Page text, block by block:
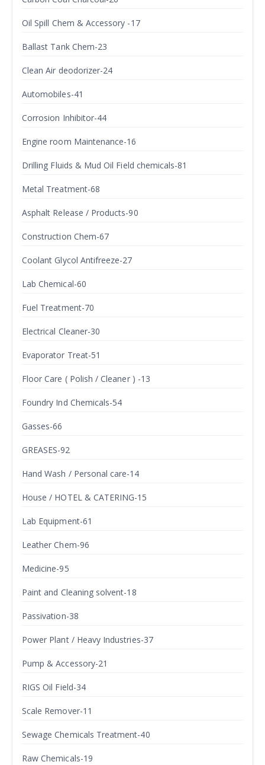
Oil Spill Chem & Accessory -17
Ballast Tank Chem-23
Clean Air deodorizer-24
Automobiles-41
Corrosion Inhibitor-44
Engine room Maintenance-16
Drilling Fluids & Mud Oil Field chemicals-81
Metal Treatment-68
Asphalt Release / Products-90
Construction Chem-67
Coolant Glycol Antifreeze-27
Lab Chemical-60
Fuel Treatment-70
Electrical Cleaner-30
Evaporator Treat-51
Floor Care ( Polish / Cleaner ) -13
Foundry Ind Chemicals-54
Gasses-66
GREASES-92
Hand Wash / Personal care-14
House / HOTEL & CATERING-15
Lab Equipment-61
Leather Chem-96
Medicine-95
Paint and Cleaning solvent-18
Passivation-38
Power Plant / Heavy Industries-37
Pump & Accessory-21
RIGS Oil Field-34
Scale Remover-11
Sewage Chemicals Treatment-40
Raw Chemicals-19